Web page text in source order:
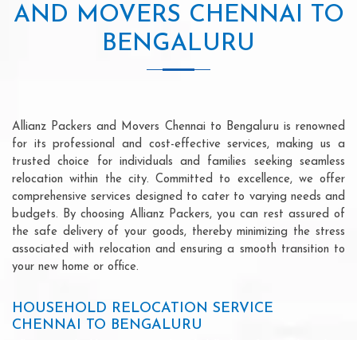
AND MOVERS CHENNAI TO
BENGALURU
Allianz Packers and Movers Chennai to Bengaluru is renowned
for its professional and cost-effective services, making us a
trusted choice for individuals and families seeking seamless
relocation within the city. Committed to excellence, we offer
comprehensive services designed to cater to varying needs and
budgets. By choosing Allianz Packers, you can rest assured of
the safe delivery of your goods, thereby minimizing the stress
associated with relocation and ensuring a smooth transition to
your new home or office.
HOUSEHOLD RELOCATION SERVICE
CHENNAI TO BENGALURU